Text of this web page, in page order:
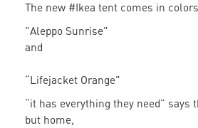
The new #Ikea tent comes in
"Aleppo Sunrise"
and
“Lifejacket Orange"
“it has everything they need” says
but home,